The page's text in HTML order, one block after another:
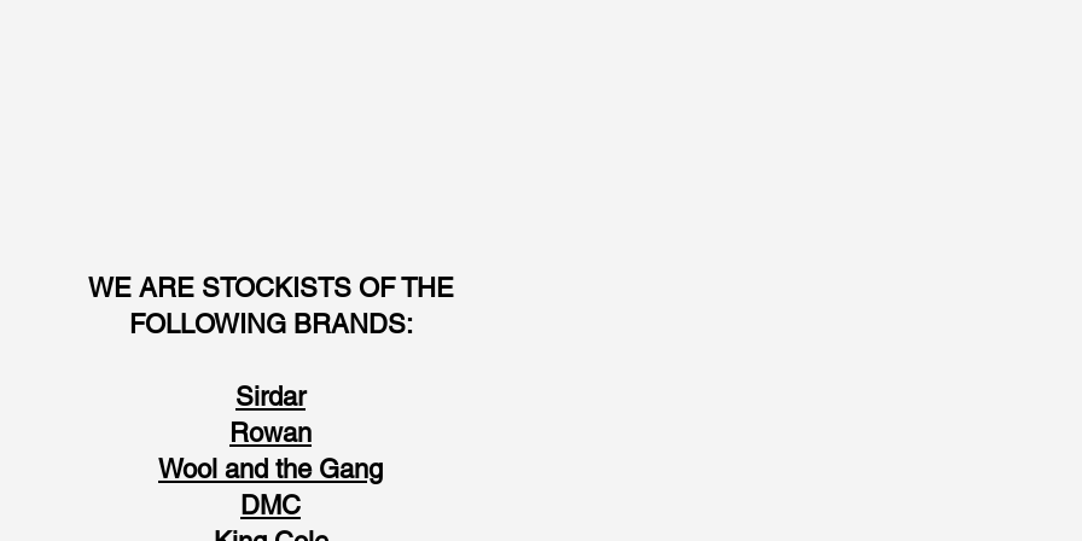
WE ARE STOCKISTS OF THE
FOLLOWING BRANDS:
Sirdar
Rowan
Wool and the Gang
DMC